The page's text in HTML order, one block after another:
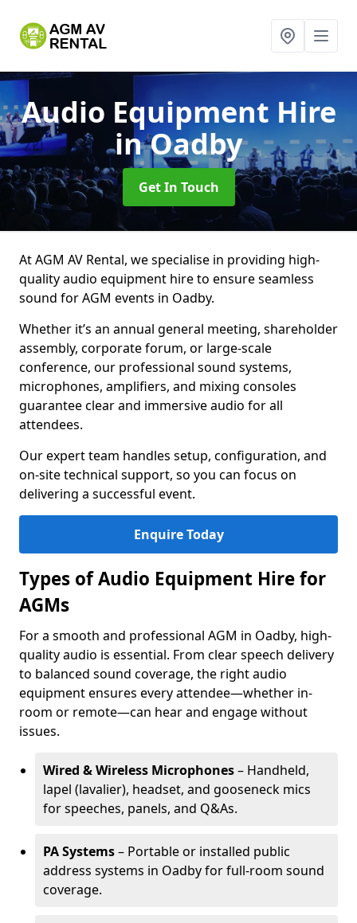
Audio Equipment Hire
in Oadby
Get In Touch
At AGM AV Rental, we specialise in providing high-
quality audio equipment hire to ensure seamless
sound for AGM events in Oadby.
Whether it’s an annual general meeting, shareholder
assembly, corporate forum, or large-scale
conference, our professional sound systems,
microphones, amplifiers, and mixing consoles
guarantee clear and immersive audio for all
attendees.
Our expert team handles setup, configuration, and
on-site technical support, so you can focus on
delivering a successful event.
Enquire Today
Types of Audio Equipment Hire for
AGMs
For a smooth and professional AGM in Oadby, high-
quality audio is essential. From clear speech delivery
to balanced sound coverage, the right audio
equipment ensures every attendee—whether in-
room or remote—can hear and engage without
issues.
Wired & Wireless Microphones– Handheld,
lapel (lavalier), headset, and gooseneck mics
for speeches, panels, and Q&As.
PA Systems– Portable or installed public
address systems in Oadby for full-room sound
coverage.